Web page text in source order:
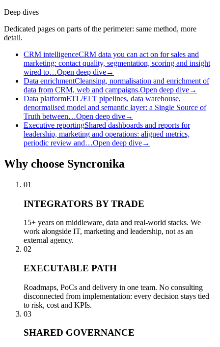
Deep dives
Dedicated pages on parts of the perimeter: same method, more
detail.
CRM intelligenceCRM data you can act on for sales and
marketing: contact quality, segmentation, scoring and insight
wired to…Open deep dive→
Data enrichmentCleansing, normalisation and enrichment of
data from CRM, web and campaigns.Open deep dive→
Data platformETL/ELT pipelines, data warehouse,
denormalised model and semantic layer: a Single Source of
Truth between…Open deep dive→
Executive reportingShared dashboards and reports for
leadership, marketing and operations: aligned metrics,
periodic review and…Open deep dive→
Why choose Syncronika
01
INTEGRATORS BY TRADE
15+ years on middleware, data and real-world stacks. We
work alongside IT, marketing and leadership, not as an
external agency.
02
EXECUTABLE PATH
Roadmaps, PoCs and delivery in one team. No consulting
disconnected from implementation: every decision stays tied
to risk, cost and KPIs.
03
SHARED GOVERNANCE